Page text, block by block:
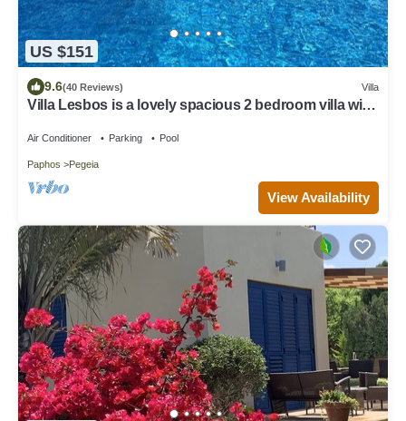
US $151
9.6(40 Reviews) Villa
Villa Lesbos is a lovely spacious 2 bedroom villa with
Air Conditioner Parking Pool
Paphos Pegeia
View Availability